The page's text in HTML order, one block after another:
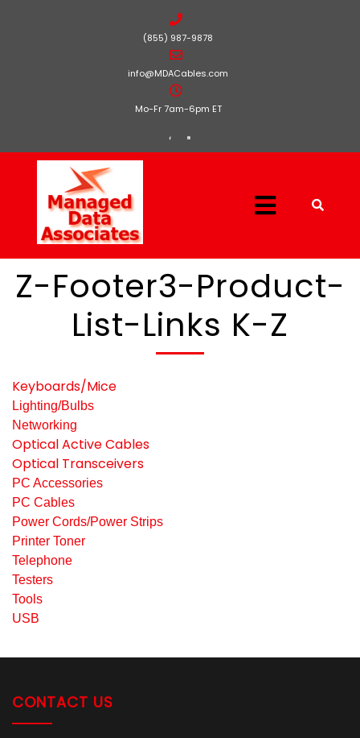
(855) 987-9878
info@MDACables.com
Mo-Fr 7am-6pm ET
Z-Footer3-Product-
List-Links K-Z
Keyboards/Mice
Lighting/Bulbs
Networking
Optical Active Cables
Optical Transceivers
PC Accessories
PC Cables
Power Cords/Power Strips
Printer Toner
Telephone
Testers
Tools
USB
CONTACT US